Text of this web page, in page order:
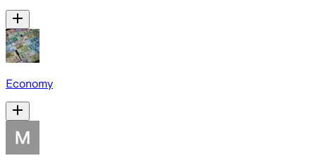
Economy